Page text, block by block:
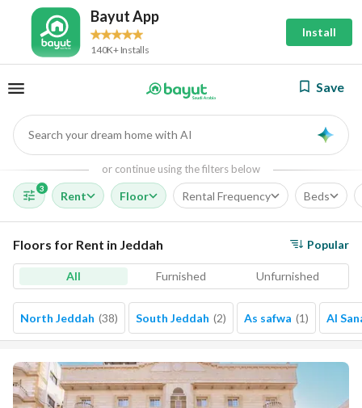
Bayut App
140K+ Installs
Install
Save
Search your dream home with AI
or continue using the filters below
3
Rent Floor Rental Frequency Beds
Floors for Rent in Jeddah Popular
All Furnished Unfurnished
North Jeddah (38) South Jeddah (2) As safwa (1) Al